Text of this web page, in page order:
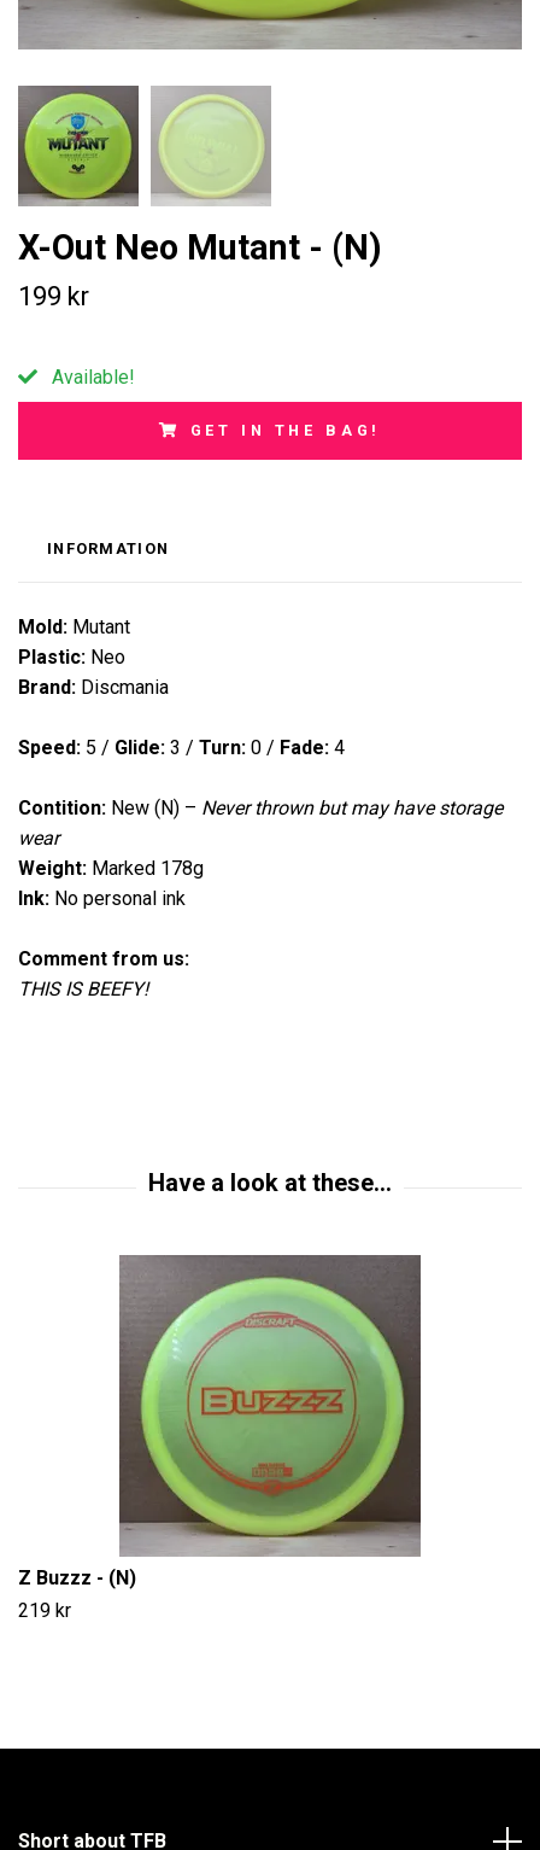
X-Out Neo Mutant - (N)
199 kr
Available!
GET IN THE BAG!
INFORMATION
Mold: Mutant
Plastic: Neo
Brand: Discmania
Speed: 5 / Glide: 3 / Turn: 0 / Fade: 4
Contition: New (N) – Never thrown butmay have storage
wear
Weight: Marked 178g
Ink: No personal ink
Comment from us:
THIS IS BEEFY!
Z Buzzz - (N)
219 kr
Short about TFB